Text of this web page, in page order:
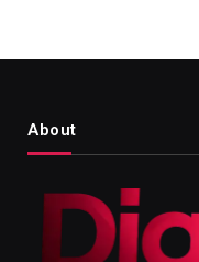
About